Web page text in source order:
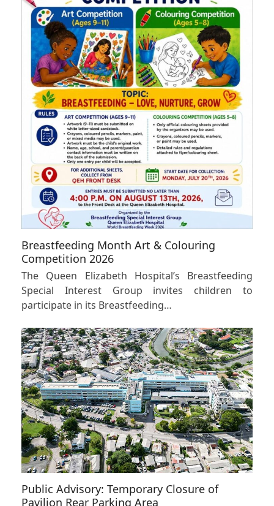
Breastfeeding Month Art & Colouring
Competition 2026
The Queen Elizabeth Hospital’s Breastfeeding
Special Interest Group invites children to
participate in its Breastfeeding…
Public Advisory: Temporary Closure of
Pavilion Rear Parking Area